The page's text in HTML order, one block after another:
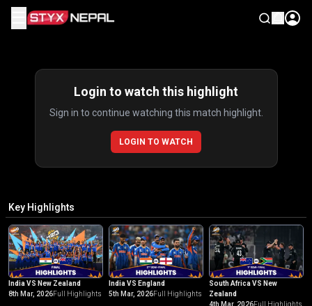
Login to watch this highlight
Sign in to continue watching this match highlight.
LOGIN TO WATCH
Key Highlights
India VS New Zealand
8th Mar, 2026Full Highlights
India VS England
5th Mar, 2026Full Highlights
South Africa VS New
Zealand